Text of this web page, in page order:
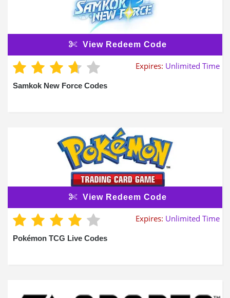
View Redeem Code
Expires: Unlimited Time
Samkok New Force Codes
View Redeem Code
Expires: Unlimited Time
Pokémon TCG Live Codes